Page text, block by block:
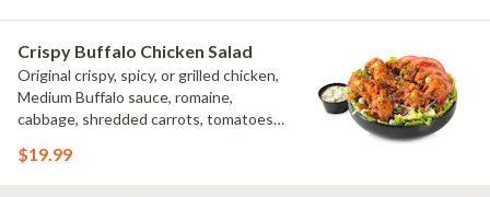
Crispy Buffalo Chicken Salad
Original crispy, spicy, or grilled chicken,
Medium Buffalo sauce, romaine,
cabbage, shredded carrots, tomatoes,
bleu cheese crumbles, green onions
$19.99